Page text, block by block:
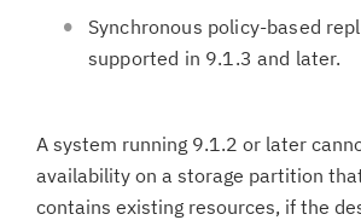
Synchronous policy-based
supported in 9.1.3 and later.
A system running 9.1.2 or later
availability on a storage partition
contains existing resources, if the